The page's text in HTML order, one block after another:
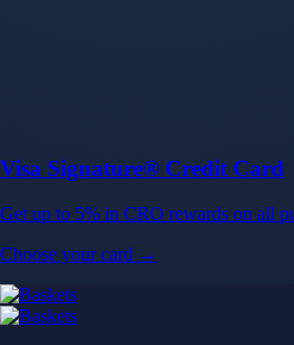
Browse Baskets